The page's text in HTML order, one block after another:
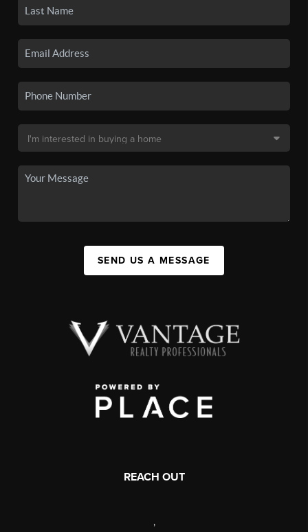
SEND US A MESSAGE
REACH OUT
,